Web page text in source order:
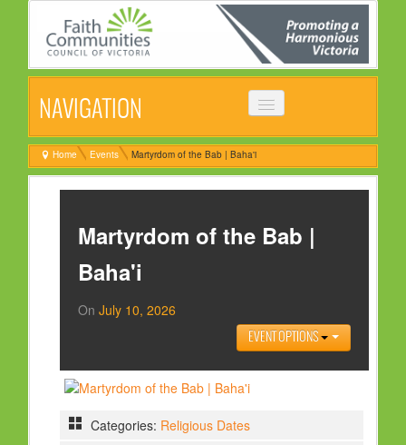
NAVIGATION
HOME
ABOUT
COMMON STATEMENT
MANAGEMENT COMMITTEE
EVENTS
NEWSLETTER
HOLY DAYS
Home Events Martyrdom of the Bab | Baha'i
Martyrdom of the Bab |
Baha'i
On July 10, 2026
EVENT OPTIONS
Categories: Religious Dates